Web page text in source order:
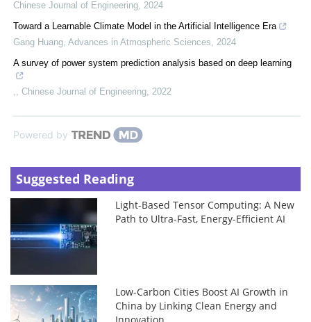
Chinese Journal of Engineering 2024
Toward a Learnable Climate Model in the Artificial Intelligence Era
Gang Huang Advances in Atmospheric Sciences
2024
A survey of power system prediction analysis based on deep learning
Chinese Journal of Engineering 2022
Powered by
Suggested Reading
Light-Based Tensor Computing: A New
Path to Ultra-Fast, Energy-Efficient AI
Low-Carbon Cities Boost AI Growth in
China by Linking Clean Energy and